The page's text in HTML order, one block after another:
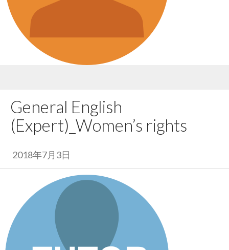
General English
(Expert)_Women’s rights
2018年7月3日